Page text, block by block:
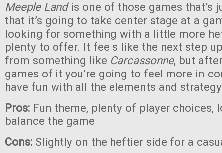
Meeple Land is one of those games that’s
that it’s going to take center stage at a
looking for something with a little more
plenty to offer. It feels like the next step
from something like Carcassonne, but
games of it you’re going to feel more in
have fun with all the elements and
Pros: Fun theme, plenty of player choices,
balance the game
Cons: Slightly on the heftier side for a